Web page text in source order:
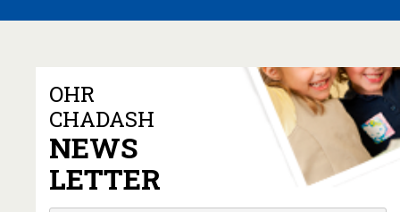
OHR
CHADASH
NEWS
LETTER